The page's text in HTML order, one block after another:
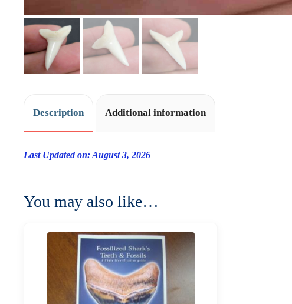
Description Additional information
Last Updated on: August 3, 2026
You may also like…